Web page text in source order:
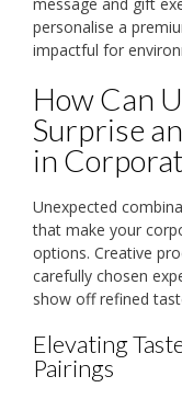
personalise a
impactful for
How Can
Surprise
in
Unexpected
that make your
options. Creative
carefully chosen
show off refined
Elevating
Pairings